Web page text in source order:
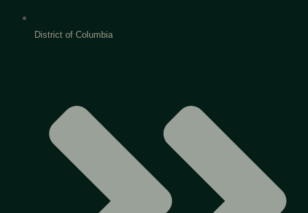
District of Columbia